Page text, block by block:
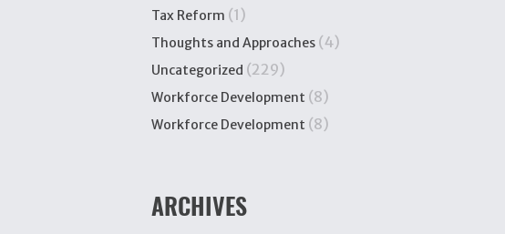
Tax Reform (1)
Thoughts and Approaches (4)
Uncategorized (229)
Workforce Development (8)
Workforce Development (8)
ARCHIVES